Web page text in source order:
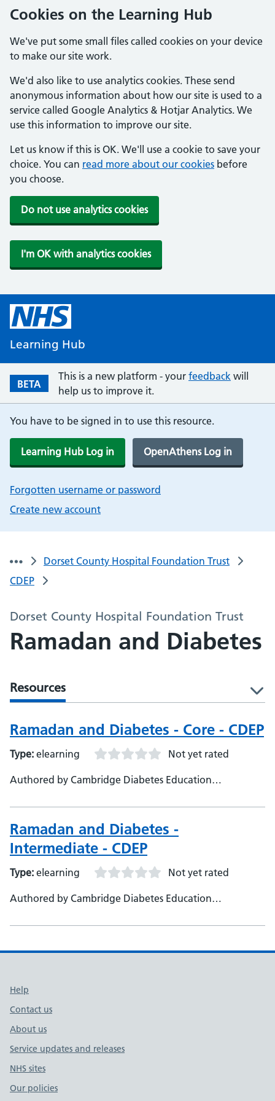
Cookies on the Learning Hub
We've put some small files called cookies on your device
to make our site work.
We'd also like to use analytics cookies. These send
anonymous information about how our site is used to a
service called Google Analytics & Hotjar Analytics. We
use this information to improve our site.
Let us know if this is OK. We'll use a cookie to save your
choice. You can read more about our cookies before
you choose.
Do not use analytics cookies
I'm OK with analytics cookies
Learning Hub
BETA
This is a new platform - your feedback will
help us to improve it.
You have to be signed in to use this resource.
Learning Hub Log in OpenAthens Log in
Forgotten username or password
Create new account
Dorset County Hospital Foundation Trust
CDEP
Dorset County Hospital Foundation Trust
Ramadan and Diabetes
Resources
Ramadan and Diabetes - Core - CDEP
Type: elearning Not yet rated
Authored by Cambridge Diabetes Education
Ramadan and Diabetes -
Intermediate - CDEP
Type: elearning Not yet rated
Authored by Cambridge Diabetes Education
Support links
Help
Contact us
About us
Service updates and releases
NHS sites
Our policies